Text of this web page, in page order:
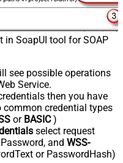
in SoapUI tool for SOAP
see possible operations
Service.
then you have
common credential types
or BASIC)
select request
and WSS-
or PasswordHash)